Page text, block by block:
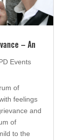
– An
Events
of
feelings
and
of
to the